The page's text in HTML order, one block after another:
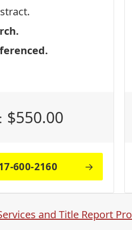
$550.00
600-2160
and Title Report